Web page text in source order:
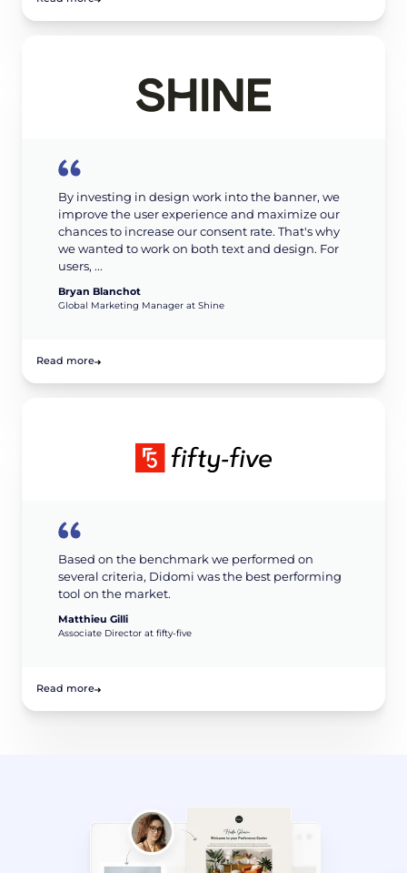
By investing in design work into the banner, we
improve the user experience and maximize our
chances to increase our consent rate. That's why
we wanted to work on both text and design. For
users, ...
Bryan Blanchot
Global Marketing Manager at Shine
Read more
Based on the benchmark we performed on
several criteria, Didomi was the best performing
tool on the market.
Matthieu Gilli
Associate Director at fifty-five
Read more